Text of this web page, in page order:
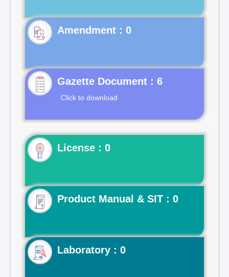
Gazette Document : 6
Click to download
License : 0
Product Manual & SIT : 0
Laboratory : 0